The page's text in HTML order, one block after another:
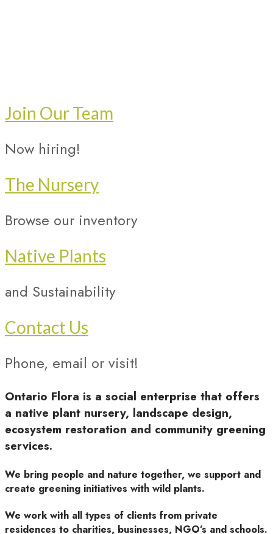
Join Our Team
Now hiring!
The Nursery
Browse our inventory
Native Plants
and Sustainability
Contact Us
Phone, email or visit!
Ontario Flora is a social enterprise that offers
a native plant nursery, landscape design,
ecosystem restoration and community greening
services.
We bring people and nature together, we support and
create greening initiatives with wild plants.
We work with all types of clients from private
residences to charities, businesses, NGO’s and schools.